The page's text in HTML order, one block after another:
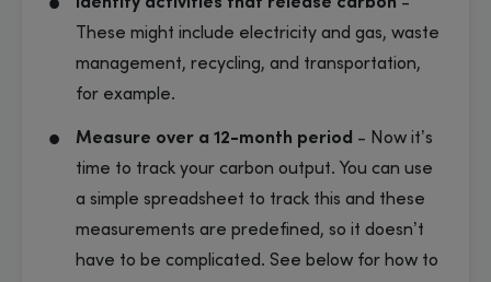
These might include electricity and gas, waste
management, recycling, and transportation,
for example.
Measure over a 12-month period - Now it’s
time to track your carbon output. You can use
a simple spreadsheet to track this and these
measurements are predefined, so it doesn’t
have to be complicated. See below for how to